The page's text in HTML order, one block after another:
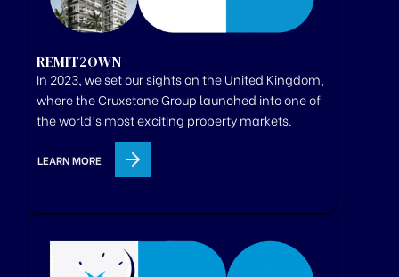
REMIT2OWN
In 2023, we set our sights on the United Kingdom,
wheretheCruxstoneGroup launched into one of
the world’s most exciting property markets.
LEARN MORE